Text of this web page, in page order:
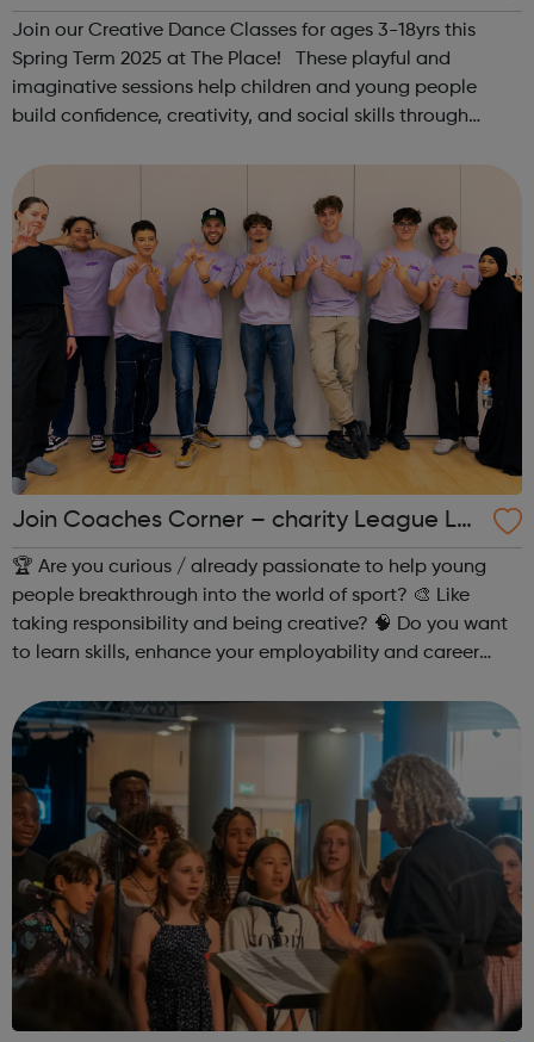
he Place
Join our Creative Dance Classes for ages 3-18yrs this
Spring Term 2025 at The Place! These playful and
imaginative sessions help children and young people
build confidence, creativity, and social skills through
teachers, our classes offer a fu...
Join Coaches Corner – charity League Le
aders' UK-wide network of young people
🏆 Are you curious / already passionate to help young
people breakthrough into the world of sport? 🎨 Like
taking responsibility and being creative? 🧠 Do you want
to learn skills, enhance your employability and career
Leaders' UK-wide network of ...